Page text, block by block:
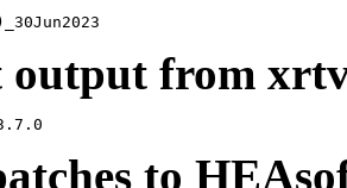
output from
to